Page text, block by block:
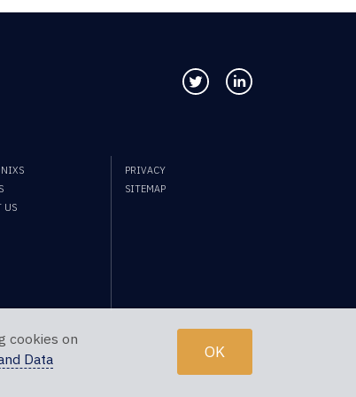
Follow us on Twitter
US
PRIVACY
SITEMAP
cookies on
Data
OK